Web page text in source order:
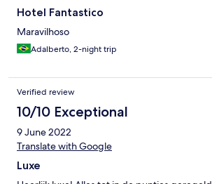
Hotel Fantastico
Maravilhoso
Adalberto, 2-night trip
Verified review
10/10 Exceptional
9 June 2022
Translate with Google
Luxe